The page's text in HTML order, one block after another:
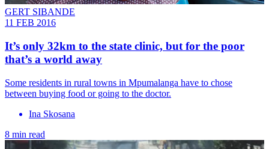
GERT SIBANDE
11 FEB 2016
It’s only 32km to the state clinic, but for the poor
that’s a world away
Some residents in rural towns in Mpumalanga have to chose
between buying food or going to the doctor.
Ina Skosana
8 min read